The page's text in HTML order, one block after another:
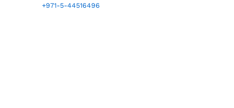
+971-5-44516496